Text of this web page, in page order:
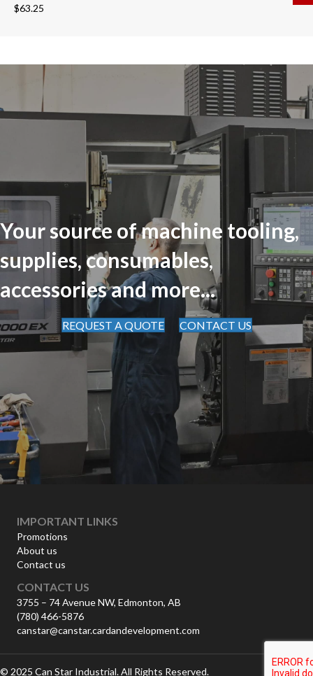
$63.25
Your source of machine tooling,
supplies, consumables,
accessories and more...
REQUEST A QUOTE CONTACT US
IMPORTANT LINKS
Promotions
About us
Contact us
CONTACT US
3755 – 74 Avenue NW, Edmonton, AB
(780) 466-5876
canstar@canstar.cardandevelopment.com
© 2025 Can Star Industrial. All Rights Reserved.